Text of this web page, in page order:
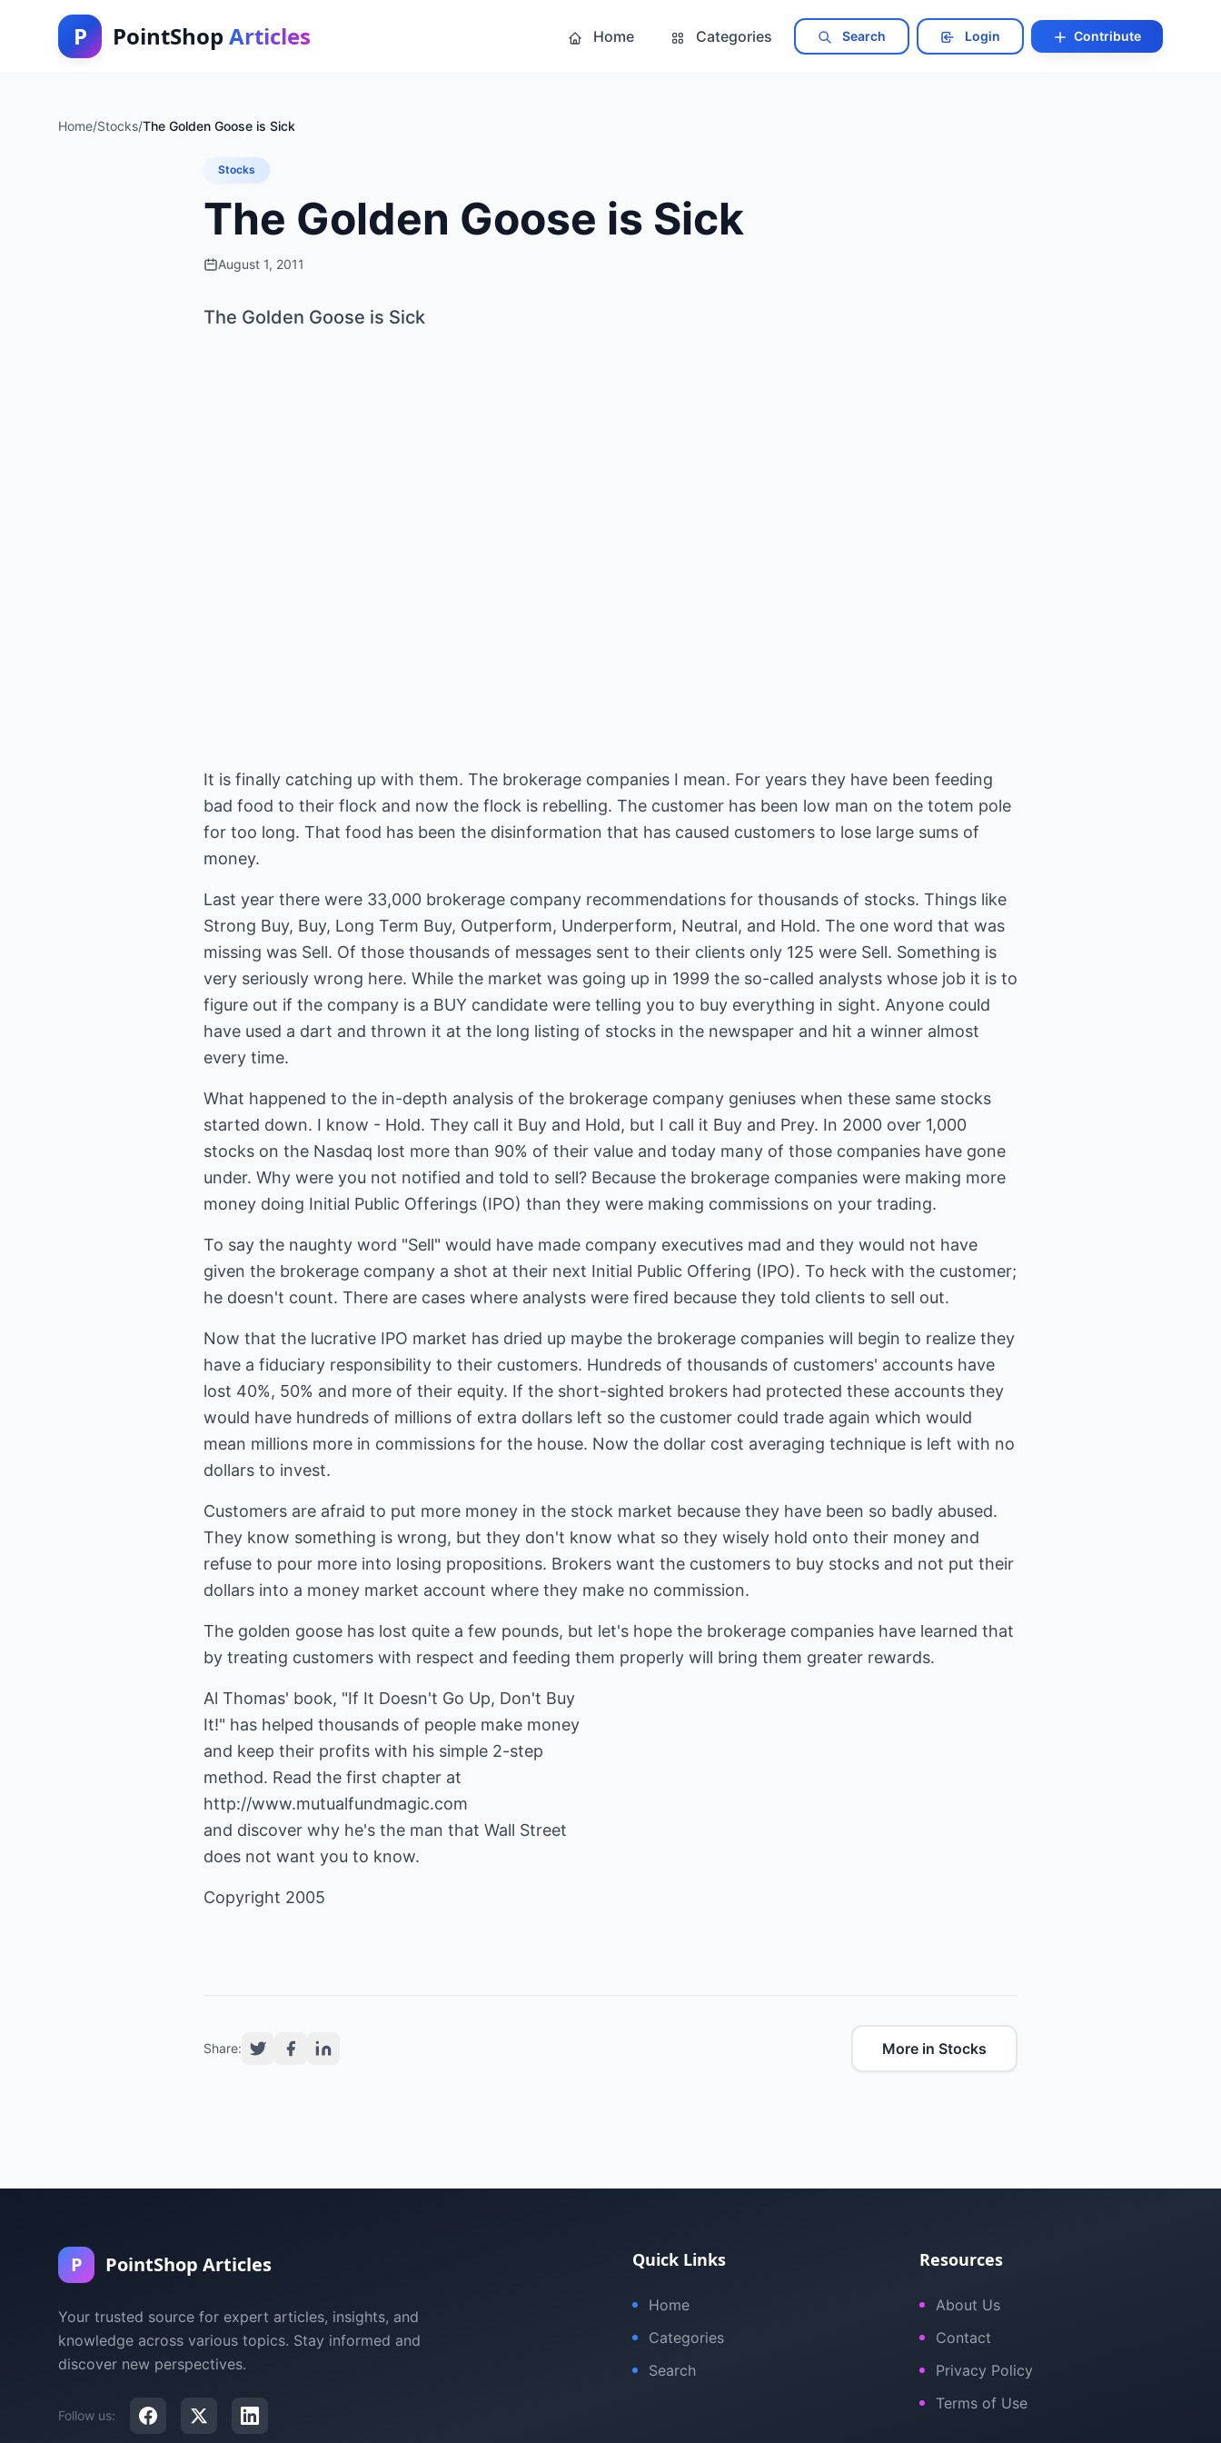
P PointShop Articles Home Categories Search Login Contribute
Home/Stocks/The Golden Goose is Sick
Stocks
The Golden Goose is Sick
August 1, 2011
The Golden Goose is Sick
It is finally catching up with them. The brokerage companies I mean. For years they have been feeding
bad food to their flock and now the flock is rebelling. The customer has been low man on the totem pole
for too long. That food has been the disinformation that has caused customers to lose large sums of
money.
Last year there were 33,000 brokerage company recommendations for thousands of stocks. Things like
Strong Buy, Buy, Long Term Buy, Outperform, Underperform, Neutral, and Hold. The one word that was
missing was Sell. Of those thousands of messages sent to their clients only 125 were Sell. Something is
very seriously wrong here. While the market was going up in 1999 the so-called analysts whose job it is to
figure out if the company is a BUY candidate were telling you to buy everything in sight. Anyone could
have used a dart and thrown it at the long listing of stocks in the newspaper and hit a winner almost
every time.
What happened to the in-depth analysis of the brokerage company geniuses when these same stocks
started down. I know - Hold. They call it Buy and Hold, but I call it Buy and Prey. In 2000 over 1,000
stocks on the Nasdaq lost more than 90% of their value and today many of those companies have gone
under. Why were you not notified and told to sell? Because the brokerage companies were making more
money doing Initial Public Offerings (IPO) than they were making commissions on your trading.
To say the naughty word "Sell" would have made company executives mad and they would not have
given the brokerage company a shot at their next Initial Public Offering (IPO). To heck with the customer;
he doesn't count. There are cases where analysts were fired because they told clients to sell out.
Now that the lucrative IPO market has dried up maybe the brokerage companies will begin to realize they
have a fiduciary responsibility to their customers. Hundreds of thousands of customers' accounts have
lost 40%, 50% and more of their equity. If the short-sighted brokers had protected these accounts they
would have hundreds of millions of extra dollars left so the customer could trade again which would
mean millions more in commissions for the house. Now the dollar cost averaging technique is left with no
dollars to invest.
Customers are afraid to put more money in the stock market because they have been so badly abused.
They know something is wrong, but they don't know what so they wisely hold onto their money and
refuse to pour more into losing propositions. Brokers want the customers to buy stocks and not put their
dollars into a money market account where they make no commission.
The golden goose has lost quite a few pounds, but let's hope the brokerage companies have learned that
by treating customers with respect and feeding them properly will bring them greater rewards.
Al Thomas' book, "If It Doesn't Go Up, Don't Buy
It!" has helped thousands of people make money
and keep their profits with his simple 2-step
http://www.mutualfundmagic.com
and discover why he's the man that Wall Street
does not want you to know.
Copyright 2005
Share: More in Stocks
P PointShop Articles
Your trusted source for expert articles, insights, and
knowledge across various topics. Stay informed and
discover new perspectives.
Follow us:
Quick Links
Home
Categories
Search
Resources
About Us
Contact
Privacy Policy
Terms of Use